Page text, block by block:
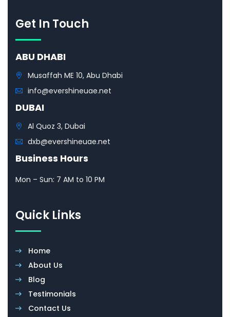
Get In Touch
ABU DHABI
Musaffah ME 10, Abu Dhabi
info@evershineuae.net
DUBAI
Al Quoz 3, Dubai
dxb@evershineuae.net
Business Hours
Mon – Sun: 7 AM to 10 PM
Quick Links
Home
About Us
Blog
Testimonials
Contact Us